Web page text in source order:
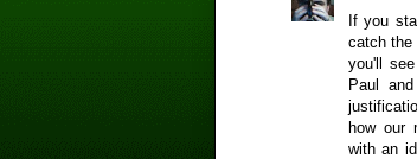
If you
catch the
you'll
Paul
how our
with an